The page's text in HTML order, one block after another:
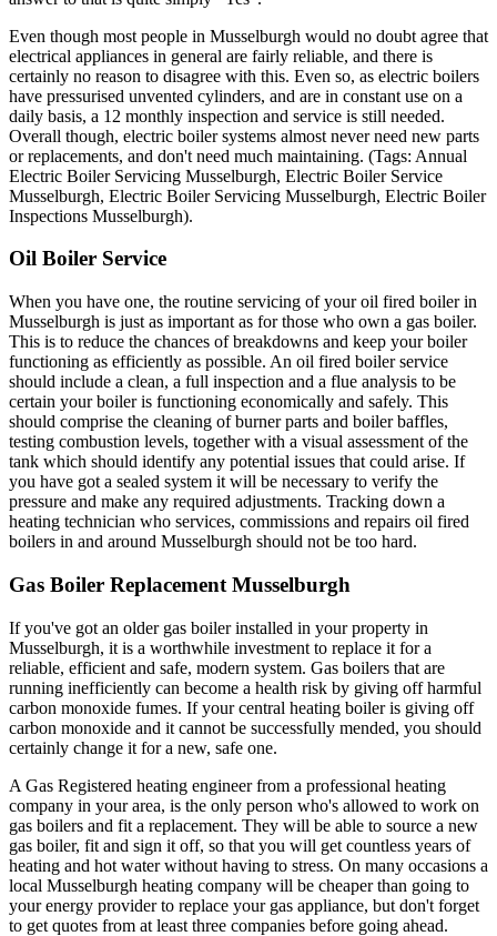
Even though most people in Musselburgh would no doubt agree that
electrical appliances in general are fairly reliable, and there is
certainly no reason to disagree with this. Even so, as electric boilers
have pressurised unvented cylinders, and are in constant use on a
daily basis, a 12 monthly inspection and service is still needed.
Overall though, electric boiler systems almost never need new parts
or replacements, and don't need much maintaining. (Tags: Annual
Electric Boiler Servicing Musselburgh, Electric Boiler Service
Musselburgh, Electric Boiler Servicing Musselburgh, Electric Boiler
Inspections Musselburgh).
Oil Boiler Service
When you have one, the routine servicing of your oil fired boiler in
Musselburgh is just as important as for those who own a gas boiler.
This is to reduce the chances of breakdowns and keep your boiler
functioning as efficiently as possible. An oil fired boiler service
should include a clean, a full inspection and a flue analysis to be
certain your boiler is functioning economically and safely. This
should comprise the cleaning of burner parts and boiler baffles,
testing combustion levels, together with a visual assessment of the
tank which should identify any potential issues that could arise. If
you have got a sealed system it will be necessary to verify the
pressure and make any required adjustments. Tracking down a
heating technician who services, commissions and repairs oil fired
boilers in and around Musselburgh should not be too hard.
Gas Boiler Replacement Musselburgh
If you've got an older gas boiler installed in your property in
Musselburgh, it is a worthwhile investment to replace it for a
reliable, efficient and safe, modern system. Gas boilers that are
running inefficiently can become a health risk by giving off harmful
carbon monoxide fumes. If your central heating boiler is giving off
carbon monoxide and it cannot be successfully mended, you should
certainly change it for a new, safe one.
A Gas Registered heating engineer from a professional heating
company in your area, is the only person who's allowed to work on
gas boilers and fit a replacement. They will be able to source a new
gas boiler, fit and sign it off, so that you will get countless years of
heating and hot water without having to stress. On many occasions a
local Musselburgh heating company will be cheaper than going to
your energy provider to replace your gas appliance, but don't forget
to get quotes from at least three companies before going ahead.